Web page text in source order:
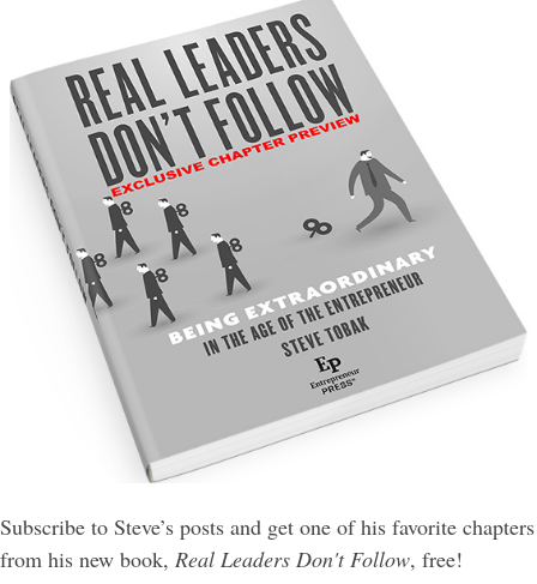
Subscribe to Steve’s posts and get one of his favorite chapters
from his new book, Real Leaders Don't Follow, free!